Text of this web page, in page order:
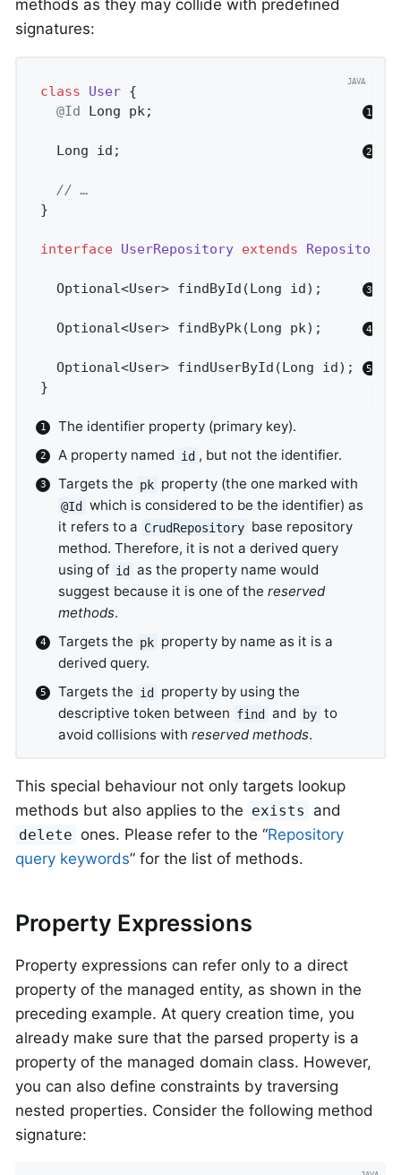
methods as they may collide with predefined
signatures:
class User {
@Id Long pk;
  Long id;
// …
}
interface UserRepository extends Repository
Optional<User> findById (Long id) ;
Optional<User> findByPk(Long pk) ;
Optional<User> findUserById (Long id) ;
}
The identifier property (primary key).
A property named id , but not the identifier.
Targets the pk property (the one marked with
@Id which is considered to be the identifier) as
it refers to a CrudRepository base repository
method. Therefore, it is not a derived query
using of id as the property name would
suggest because it is one of the reserved
methods.
Targets the pk property by name as it is a
derived query.
Targets the id property by using the
descriptive token between find and by to
avoid collisions with reserved methods.
This special behaviour not only targets lookup
methods but also applies to the exists and
delete ones. Please refer to the “Repository
query keywords” for the list of methods.
Property Expressions
Property expressions can refer only to a direct
property of the managed entity, as shown in the
preceding example. At query creation time, you
already make sure that the parsed property is a
property of the managed domain class. However,
you can also define constraints by traversing
nested properties. Consider the following method
signature: